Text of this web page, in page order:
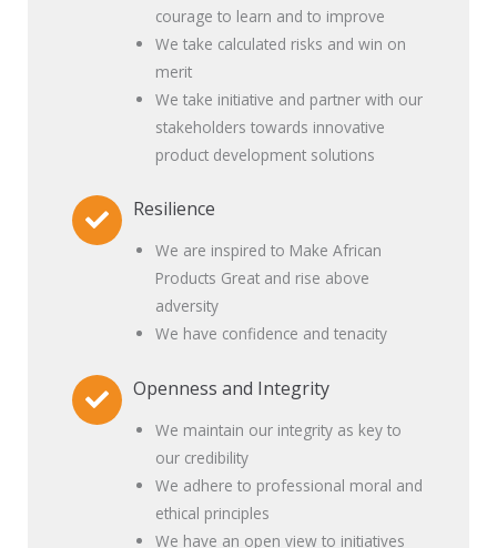
courage to learn and to improve
We take calculated risks and win on
merit
We take initiative and partner with our
stakeholders towards innovative
product development solutions
Resilience
We are inspired to Make African
Products Great and rise above
adversity
We have confidence and tenacity
Openness and Integrity
We maintain our integrity as key to
our credibility
We adhere to professional moral and
ethical principles
We have an open view to initiatives